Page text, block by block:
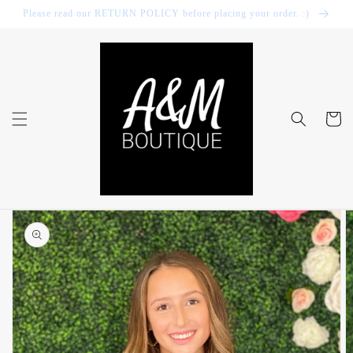
Skip to
content
Please read our RETURN POLICY before placing your order. :)
Cart
Skip to
product
information